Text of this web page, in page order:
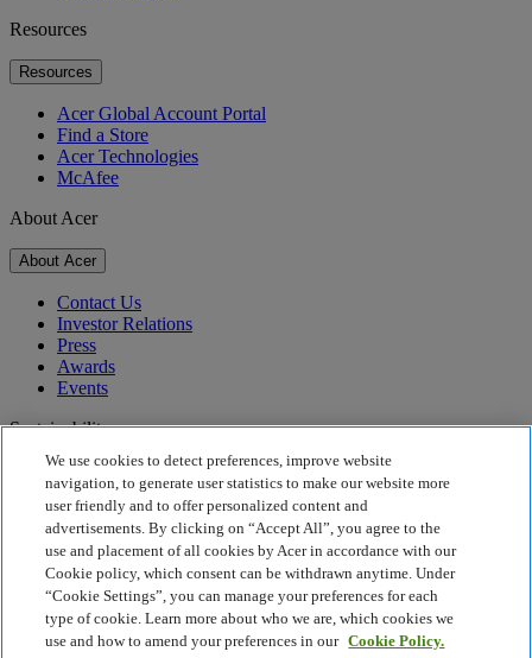
Resources
Resources
Acer Global Account Portal
Find a Store
Acer Technologies
McAfee
About Acer
About Acer
Contact Us
Investor Relations
Press
Awards
Events
Sustainability
Sustainability
Corporate Social Responsibility
Product Carbon Footprint
Project Humanity
Earthion
Privacy Policy
Cookie Policy
We use cookies to detect preferences, improve website
navigation, to generate user statistics to make our website more
user friendly and to offer personalized content and
advertisements. By clicking on “Accept All”, you agree to the
use and placement of all cookies by Acer in accordance with our
Cookie policy, which consent can be withdrawn anytime. Under
“Cookie Settings”, you can manage your preferences for each
type of cookie. Learn more about who we are, which cookies we
use and how to amend your preferences in our Cookie Policy.